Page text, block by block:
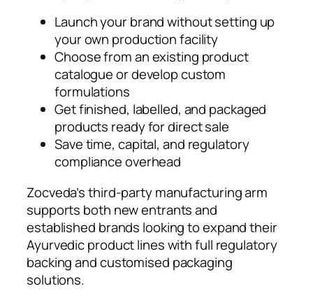
Launch your brand without setting up
your own production facility
Choose from an existing product
catalogue or develop custom
formulations
Get finished, labelled, and packaged
products ready for direct sale
Save time, capital, and regulatory
compliance overhead
Zocveda’s third-party manufacturing arm
supports both new entrants and
established brands looking to expand their
Ayurvedic product lines with full regulatory
backing and customised packaging
solutions.